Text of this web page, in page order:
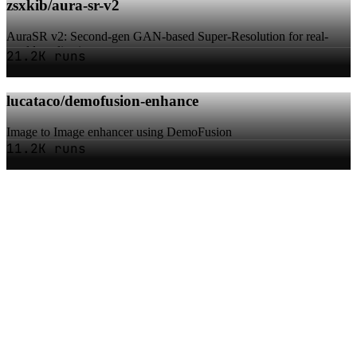
zsxkib/aura-sr-v2
AuraSR v2: Second-gen GAN-based Super-Resolution for real-
world applications
21.2K runs
lucataco/demofusion-enhance
Image to Image enhancer using DemoFusion
11.2K runs